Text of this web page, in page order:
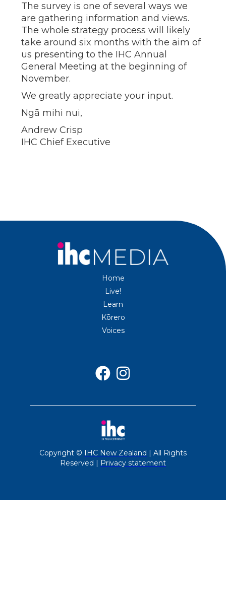
The survey is one of several ways we
are gathering information and views.
The whole strategy process will likely
take around six months with the aim of
us presenting to the IHC Annual
General Meeting at the beginning of
November.
We greatly appreciate your input.
Ngā mihi nui,
Andrew Crisp
IHC Chief Executive
Home
Live!
Learn
Kōrero
Voices
 
Copyright © IHC New Zealand
| All Rights
Reserved |
Privacy statement